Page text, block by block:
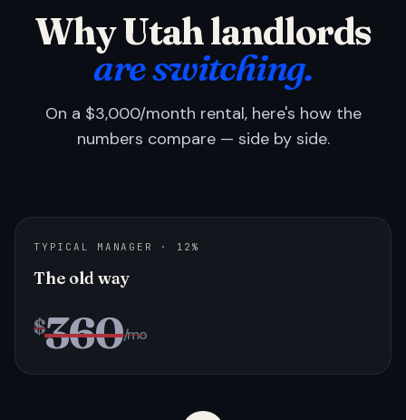
Why Utah landlords
are switching.
On a $3,000/month rental, here's how the
numbers compare — side by side.
TYPICAL MANAGER · 12%
The old way
$360/mo